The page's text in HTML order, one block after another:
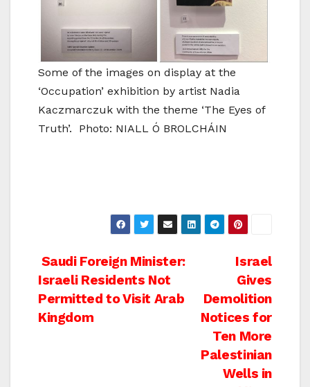
Some of the images on display at the
‘Occupation’ exhibition by artist Nadia
Kaczmarczuk with the theme ‘The Eyes of
Truth’. Photo: NIALL Ó BROLCHÁIN
Post
navigation
Israel
Gives
Demolition
Notices for
Ten More
Palestinian
Wells in
Saudi Foreign Minister:
Israeli Residents Not
Permitted to Visit Arab
Kingdom